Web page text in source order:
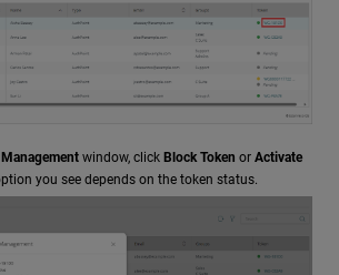
window, click Block Token or Activate
you see depends on the token status.